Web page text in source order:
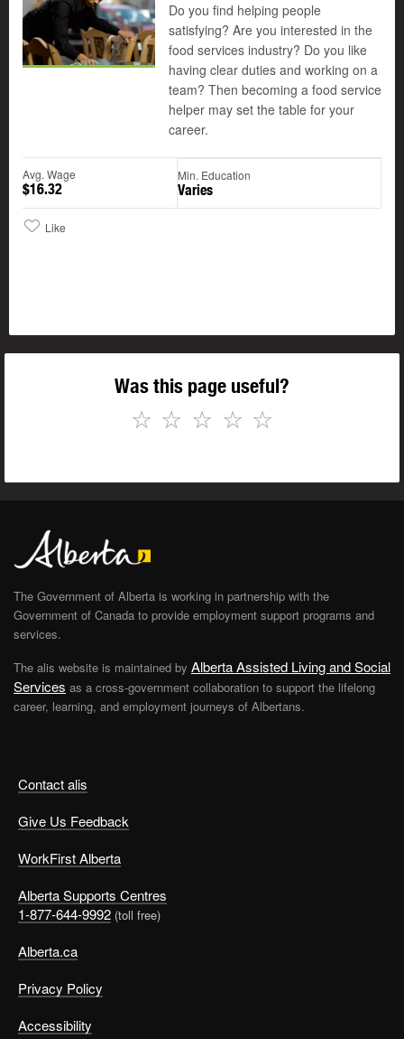
Do you find helping people
satisfying? Are you interested in the
food services industry? Do you like
having clear duties and working on a
team? Then becoming a food service
helper may set the table for your
career.
Avg. Wage
$16.32
Min. Education
Varies
Like
Was this page useful?
☆
☆
☆
☆
☆
Contact alis
Give Us Feedback
WorkFirst Alberta
Alberta Supports Centres
1-877-644-9992 (toll free)
Alberta.ca
Privacy Policy
Accessibility
The Government of Alberta is working in partnership with the
Government of Canada to provide employment support programs and
services.
The alis website is maintained by Alberta Assisted Living and Social
Services as a cross-government collaboration to support the lifelong
career, learning, and employment journeys of Albertans.